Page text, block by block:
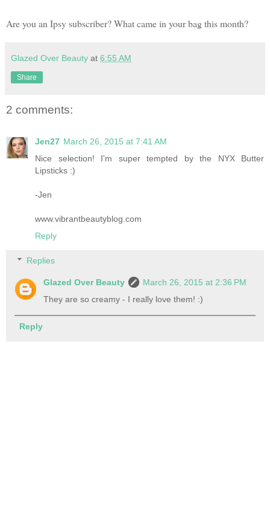
Are you an Ipsy subscriber? What came in your bag this month?
Glazed Over Beauty at 6:55 AM
Share
2 comments:
Jen27 March 26, 2015 at 7:41 AM
Nice selection! I'm super tempted by the NYX Butter
Lipsticks :)
-Jen
www.vibrantbeautyblog.com
Reply
Replies
Glazed Over Beauty
March 26, 2015 at 2:36 PM
They are so creamy - I really love them! :)
Reply